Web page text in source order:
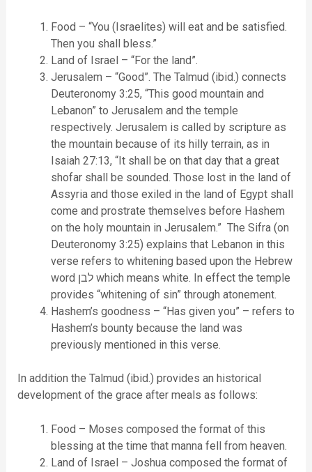
Food – “You (Israelites) will eat and be satisfied.
Then you shall bless.”
Land of Israel – “For the land”.
Jerusalem – “Good”. The Talmud (ibid.) connects
Deuteronomy 3:25, “This good mountain and
Lebanon” to Jerusalem and the temple
respectively. Jerusalem is called by scripture as
the mountain because of its hilly terrain, as in
Isaiah 27:13, “It shall be on that day that a great
shofar shall be sounded. Those lost in the land of
Assyria and those exiled in the land of Egypt shall
come and prostrate themselves before Hashem
on the holy mountain in Jerusalem.” The Sifra (on
Deuteronomy 3:25) explains that Lebanon in this
verse refers to whitening based upon the Hebrew
word לבן which means white. In effect the temple
provides “whitening of sin” through atonement.
Hashem’s goodness – “Has given you” – refers to
Hashem’s bounty because the land was
previously mentioned in this verse.
In addition the Talmud (ibid.) provides an historical
development of the grace after meals as follows:
Food – Moses composed the format of this
blessing at the time that manna fell from heaven.
Land of Israel – Joshua composed the format of